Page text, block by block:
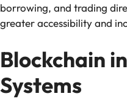
borrowing, and trading
greater accessibility and
Blockchain
Systems